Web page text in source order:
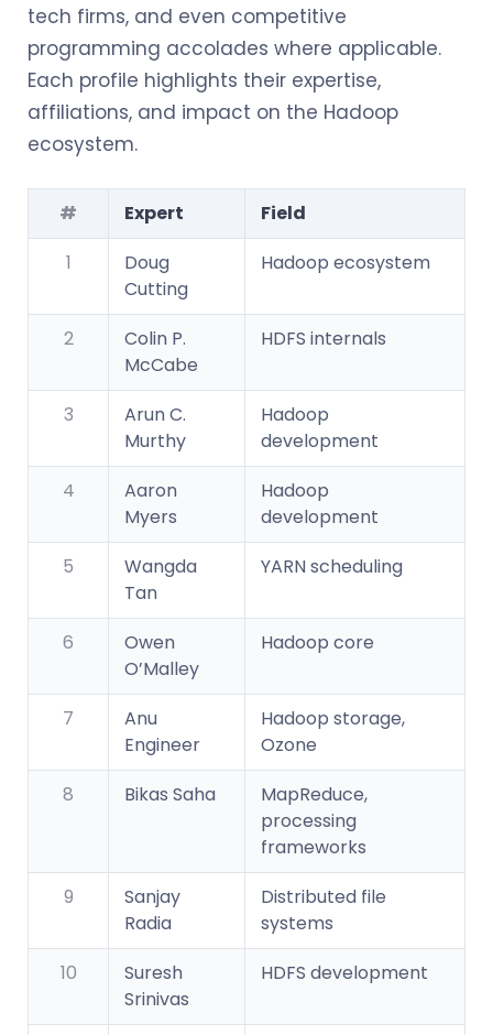
tech firms, and even competitive
programming accolades where applicable.
Each profile highlights their expertise,
affiliations, and impact on the Hadoop
ecosystem.
# Expert
Field
1
Doug
Cutting
Hadoop ecosystem
2
Colin P.
McCabe
HDFS internals
3
Arun C.
Murthy
Hadoop
development
4
Aaron
Myers
Hadoop
development
5
Wangda
Tan
YARN scheduling
6
Owen
O’Malley
Hadoop core
7
Anu
Engineer
Hadoop storage,
Ozone
8
Bikas Saha
MapReduce,
processing
frameworks
9
Sanjay
Radia
Distributed file
systems
10
Suresh
Srinivas
HDFS development